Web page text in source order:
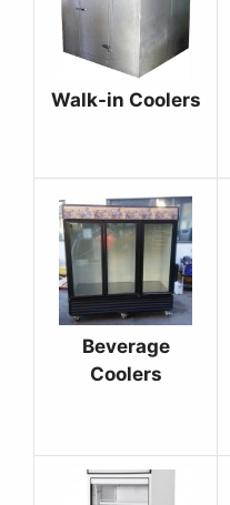
Walk-in Coolers
Beverage
Coolers